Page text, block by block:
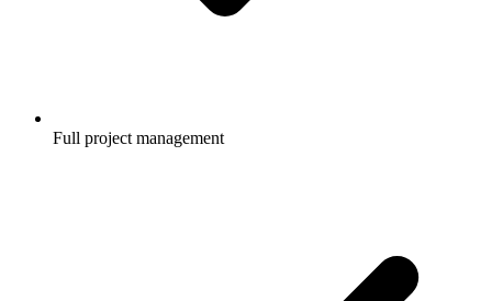
Full project management